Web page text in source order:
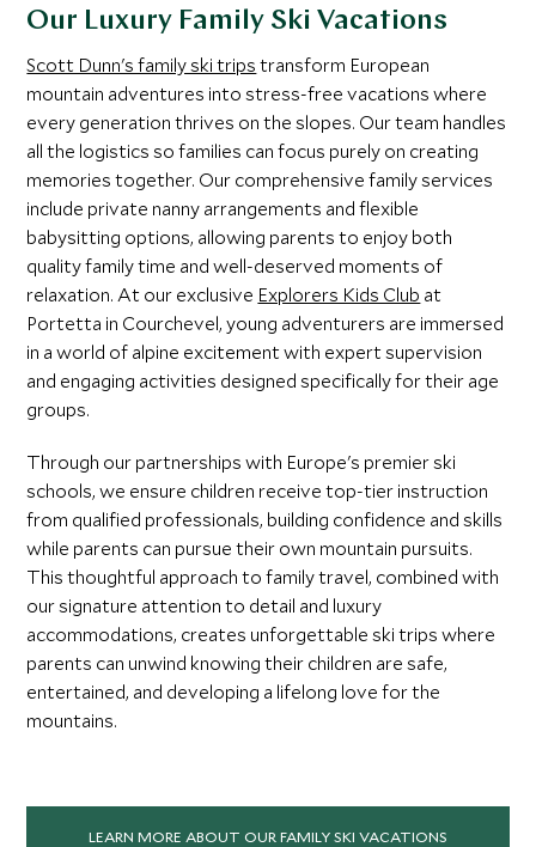
Our Luxury Family Ski Vacations
Scott Dunn's family ski trips transform European
mountain adventures into stress-free vacations where
every generation thrives on the slopes. Our team handles
all the logistics so families can focus purely on creating
memories together. Our comprehensive family services
include private nanny arrangements and flexible
babysitting options, allowing parents to enjoy both
quality family time and well-deserved moments of
relaxation. At our exclusive Explorers Kids Club at
Portetta in Courchevel, young adventurers are immersed
in a world of alpine excitement with expert supervision
and engaging activities designed specifically for their age
groups.
Through our partnerships with Europe's premier ski
schools, we ensure children receive top-tier instruction
from qualified professionals, building confidence and skills
while parents can pursue their own mountain pursuits.
This thoughtful approach to family travel, combined with
our signature attention to detail and luxury
accommodations, creates unforgettable ski trips where
parents can unwind knowing their children are safe,
entertained, and developing a lifelong love for the
mountains.
LEARN MORE ABOUT OUR FAMILY SKI VACATIONS